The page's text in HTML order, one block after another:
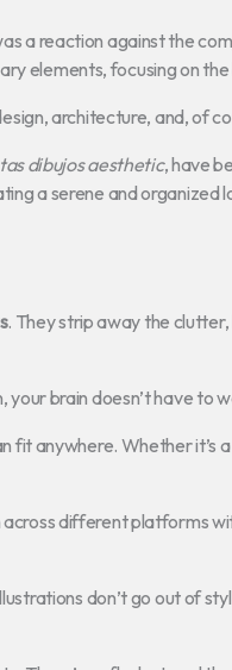
a reaction against the
elements, focusing on the
architecture, and, of
dibujos aesthetic, have
a serene and organized
. They strip away the clutter,
your brain doesn’t have to
fit anywhere. Whether it’s
different platforms
don’t go out of